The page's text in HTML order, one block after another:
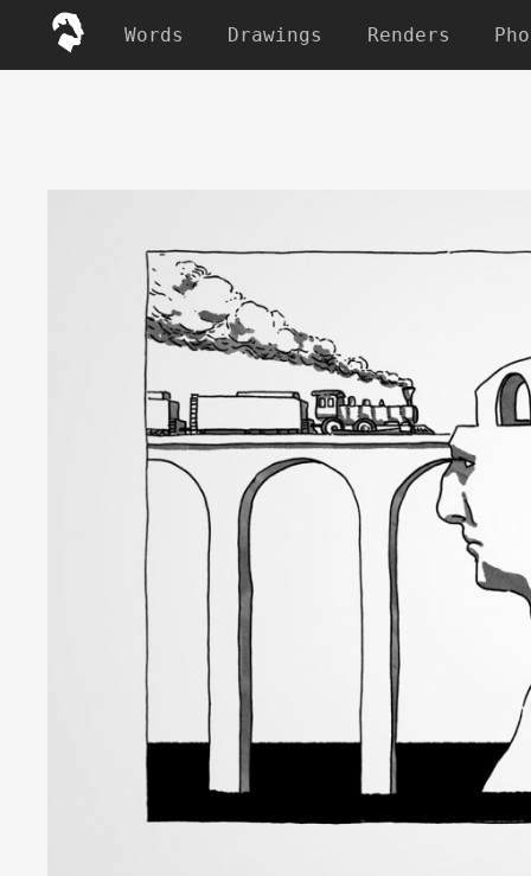
Words Drawings Renders